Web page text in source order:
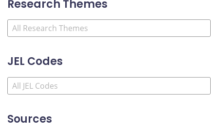
Research Themes
JEL Codes
Sources